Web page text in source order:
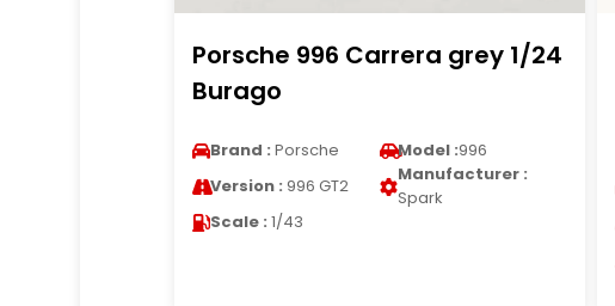
Porsche 996 Carrera grey 1/24
Burago
Brand : Porsche Model :996
Version : 996 GT2
Manufacturer :
Spark
Scale : 1/43